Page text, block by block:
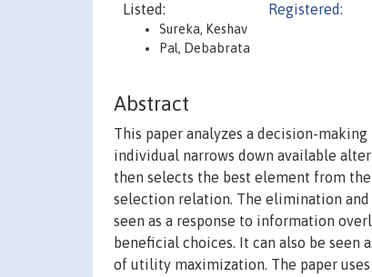
Listed:
Sureka, Keshav
Pal, Debabrata
Registered:
Abstract
This paper analyzes a decision-
individual narrows down available
then selects the best element from
selection relation. The elimination
seen as a response to information
beneficial choices. It can also be seen
of utility maximization. The paper